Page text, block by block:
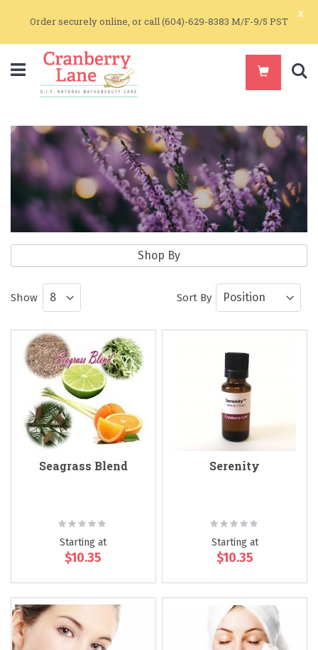
Order securely online, or call (604)-629-8383 M/F-9/5 PST
x
Pure Essential Oil Blends
Pure Essential Oils and Essential Oil
Blends for Aromatherapy and Skin Care
Sort By
Show
Seagrass Blend
Rating:
Starting at
$10.35
Serenity
Rating:
Starting at
$10.35
Shop By